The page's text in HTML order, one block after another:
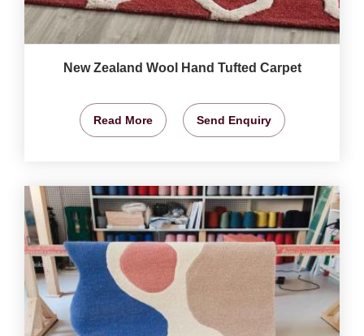
New Zealand Wool Hand Tufted Carpet
Read More Send Enquiry